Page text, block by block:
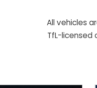
All vehicles
TfL-licensed